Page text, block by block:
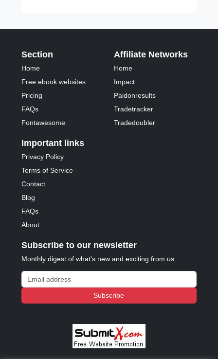
Section
Home
Free ebook websites
Pricing
FAQs
Fontawesome
Affiliate Networks
Home
Impact
Paidonresults
Tradetracker
Tradedoubler
Important links
Privacy Policy
Terms of Service
Contact
Blog
FAQs
About
Subscribe to our newsletter
Monthly digest of what's new and exciting from us.
Email address
Subscribe